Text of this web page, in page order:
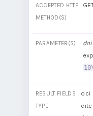
ACCEPTED HTTP
METHOD(S)
PARAMETER(S) doi
RESULT FIELDS
TYPE
oci